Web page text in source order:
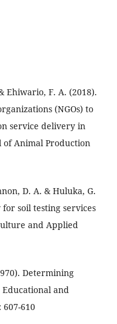
Ehiwario, F. A. (2018).
(NGOs) to
service delivery in
of Animal Production
D. A. & Huluka, G.
for soil testing services
and Applied
Determining
and
610